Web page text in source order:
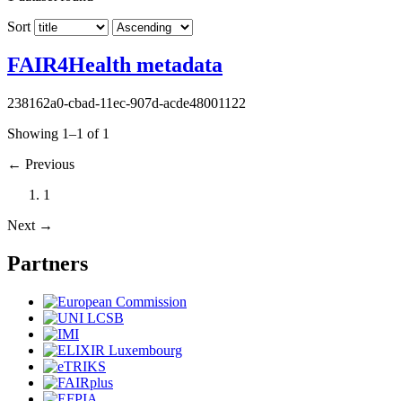
Sort
FAIR4Health metadata
238162a0-cbad-11ec-907d-acde48001122
Showing 1–1 of 1
← Previous
1
Next →
Partners